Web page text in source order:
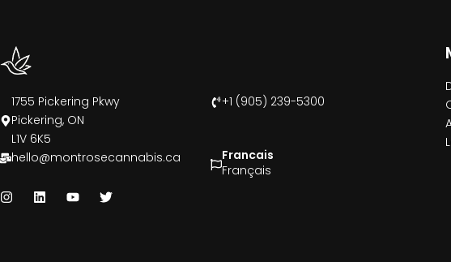
1755 Pickering Pkwy
Pickering, ON
L1V 6K5
+1 (905) 239-5300
hello@montrosecannabis.ca
Francais
Français